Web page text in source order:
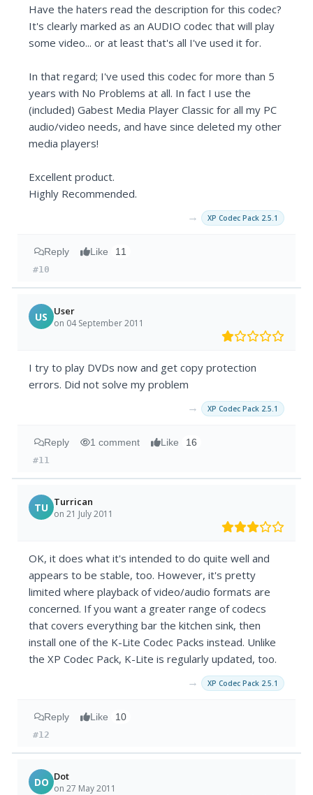
Have the haters read the description for this codec?
It's clearly marked as an AUDIO codec that will play
some video... or at least that's all I've used it for.
In that regard; I've used this codec for more than 5
years with No Problems at all. In fact I use the
(included) Gabest Media Player Classic for all my PC
audio/video needs, and have since deleted my other
media players!
Excellent product.
Highly Recommended.
→ XP Codec Pack 2.5.1
Reply Like 11
#10
US User
on 04 September 2011
I try to play DVDs now and get copy protection
errors. Did not solve my problem
→ XP Codec Pack 2.5.1
Reply 1 comment Like 16
#11
TU Turrican
on 21 July 2011
OK, it does what it's intended to do quite well and
appears to be stable, too. However, it's pretty
limited where playback of video/audio formats are
concerned. If you want a greater range of codecs
that covers everything bar the kitchen sink, then
install one of the K-Lite Codec Packs instead. Unlike
the XP Codec Pack, K-Lite is regularly updated, too.
→ XP Codec Pack 2.5.1
Reply Like 10
#12
DO Dot
on 27 May 2011